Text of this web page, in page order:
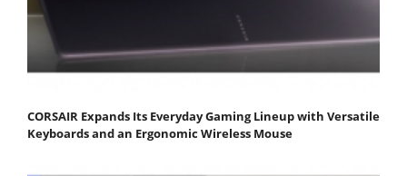
CORSAIR Expands Its Everyday Gaming Lineup with Versatile
Keyboards and an Ergonomic Wireless Mouse